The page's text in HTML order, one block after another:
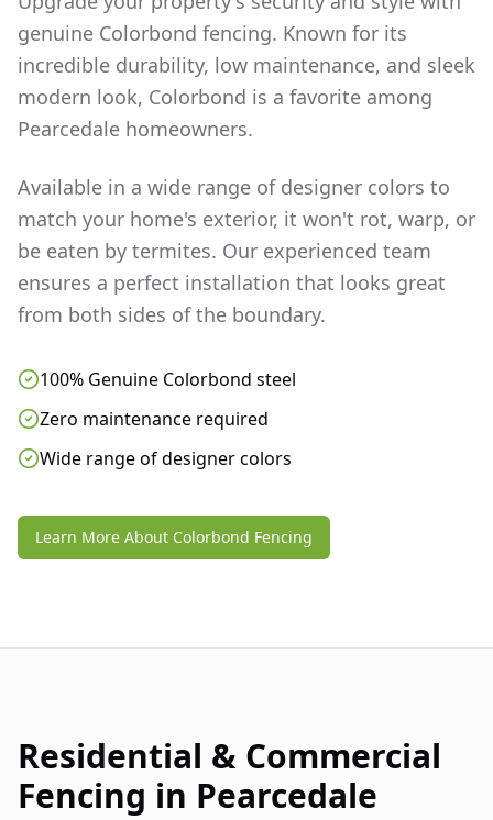
genuine Colorbond fencing. Known for its
incredible durability, low maintenance, and sleek
modern look, Colorbond is a favorite among
Pearcedale homeowners.
Available in a wide range of designer colors to
match your home's exterior, it won't rot, warp, or
be eaten by termites. Our experienced team
ensures a perfect installation that looks great
from both sides of the boundary.
100% Genuine Colorbond steel
Zero maintenance required
Wide range of designer colors
Learn More About Colorbond Fencing
Residential & Commercial
Fencing in Pearcedale